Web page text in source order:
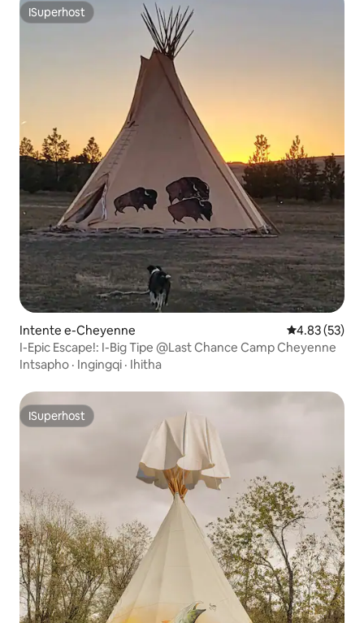
ISuperhost
ISuperhost
Intente e-Cheyenne 4.83
4.83 (53)
I-Epic Escape!: I-Big Tipe @Last Chance Camp Cheyenne
Intsapho · Ingingqi · Ihitha
ISuperhost
ISuperhost